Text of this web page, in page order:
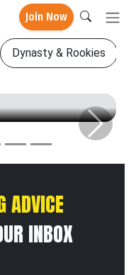
Join Now
Dynasty & Rookies
Next
ADVICE
INBOX